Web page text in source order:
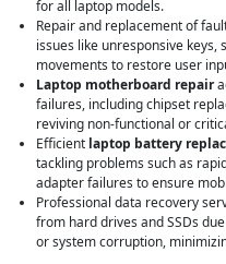
for all laptop models.
Repair and replacement of
issues like unresponsive
movements to restore user
Laptop motherboard repair
failures, including chipset
reviving non-functional or
Efficient laptop battery
tackling problems such as
adapter failures to ensure
Professional data recovery
from hard drives and SSDs
or system corruption,